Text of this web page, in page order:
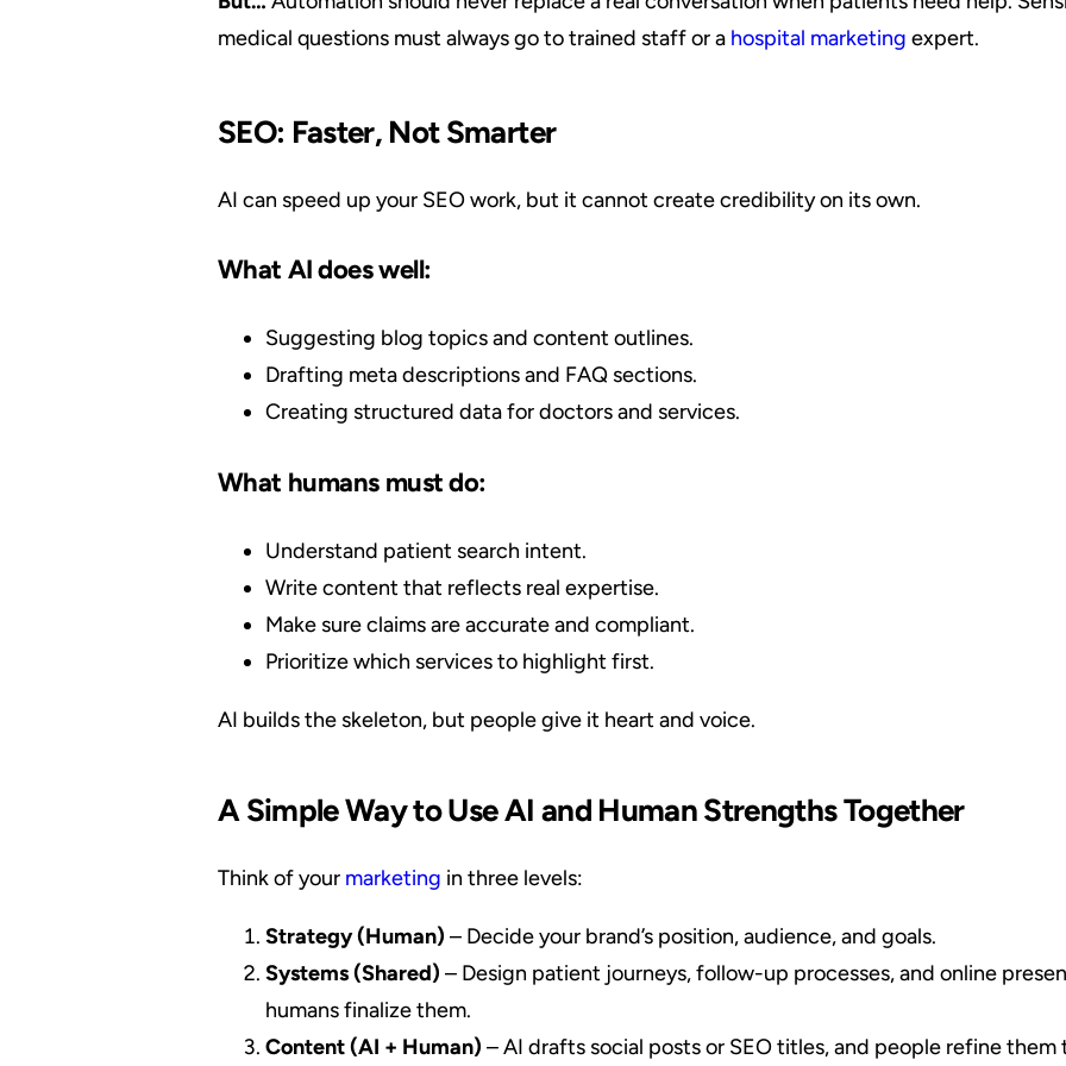
medical questions must always go to trained staff or a hospital marketing expert.
SEO: Faster, Not Smarter
AI can speed up your SEO work, but it cannot create credibility on its own.
What AI does well:
Suggesting blog topics and content outlines.
Drafting meta descriptions and FAQ sections.
Creating structured data for doctors and services.
What humans must do:
Understand patient search intent.
Write content that reflects real expertise.
Make sure claims are accurate and compliant.
Prioritize which services to highlight first.
AI builds the skeleton, but people give it heart and voice.
A Simple Way to Use AI and Human Strengths Together
Think of your marketing in three levels:
Strategy (Human) – Decide your brand’s position, audience, and goals.
Systems (Shared) – Design patient journeys, follow-up processes, and online
humans finalize them.
Content (AI + Human) – AI drafts social posts or SEO titles, and people refine